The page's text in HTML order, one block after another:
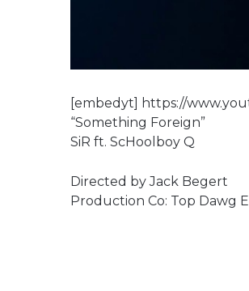
[embedyt] https://
“Something Foreign”
SiR ft. ScHoolboy Q
Directed by Jack Begert
Production Co: Top Dawg